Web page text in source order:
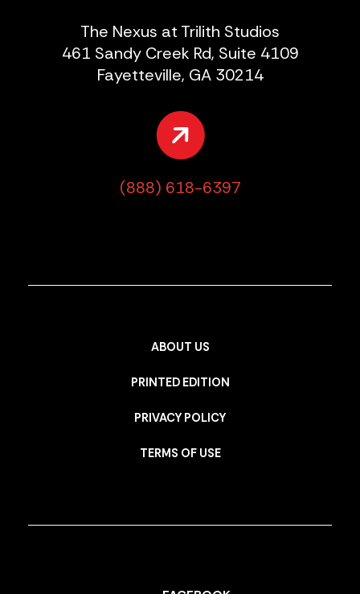
The Nexus at Trilith Studios
461 Sandy Creek Rd, Suite 4109
Fayetteville, GA 30214
(888) 618-6397
ABOUT US
PRINTED EDITION
PRIVACY POLICY
TERMS OF USE